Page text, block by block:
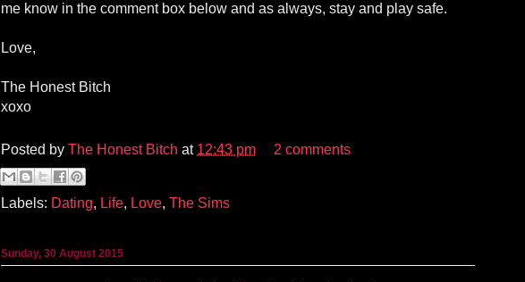
me know in the comment box below and as always, stay and play safe.
Love,
The Honest Bitch
xoxo
Posted by The Honest Bitch at 12:43 pm 2 comments
Labels: Dating, Life, Love, The Sims
Sunday, 30 August 2015